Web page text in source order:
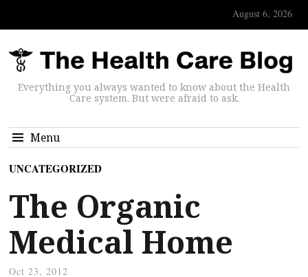
August 6, 2026
Everything you always wanted to know about the Health
Care system. But were afraid to ask.
Menu
UNCATEGORIZED
The Organic
Medical Home
Oct 23, 2012